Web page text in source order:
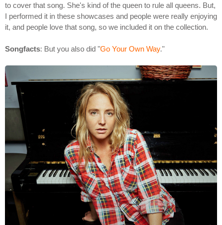
to cover that song. She's kind of the queen to rule all queens. But,
I performed it in these showcases and people were really enjoying
it, and people love that song, so we included it on the collection.
Songfacts: But you also did "Go Your Own Way."